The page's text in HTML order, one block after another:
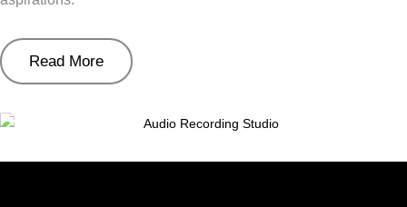
Read More